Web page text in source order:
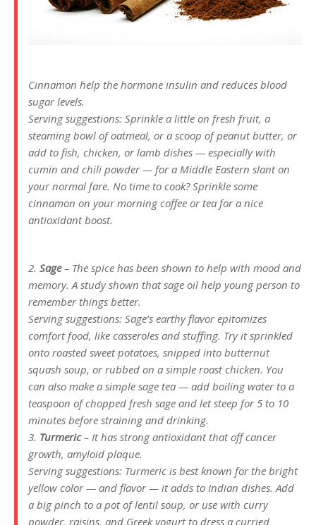
Cinnamon help the hormone insulin and reduces blood
sugar levels.
Serving suggestions: Sprinkle a little on fresh fruit, a
steaming bowl of oatmeal, or a scoop of peanut butter, or
add to fish, chicken, or lamb dishes — especially with
cumin and chili powder — for a Middle Eastern slant on
your normal fare. No time to cook? Sprinkle some
cinnamon on your morning coffee or tea for a nice
antioxidant boost.
2. Sage– The spice has been shown to help with mood and
memory. A study shown that sage oil help young person to
remember things better.
Serving suggestions: Sage’s earthy flavor epitomizes
comfort food, like casseroles and stuffing. Try it sprinkled
onto roasted sweet potatoes, snipped into butternut
squash soup, or rubbed on a simple roast chicken. You
can also make a simple sage tea — add boiling water to a
teaspoon of chopped fresh sage and let steep for 5 to 10
minutes before straining and drinking.
3. Turmeric– It has strong antioxidant that off cancer
growth, amyloid plaque.
Serving suggestions: Turmeric is best known for the bright
yellow color — and flavor — it adds to Indian dishes. Add
a big pinch to a pot of lentil soup, or use with curry
powder, raisins, and Greek yogurt to dress a curried